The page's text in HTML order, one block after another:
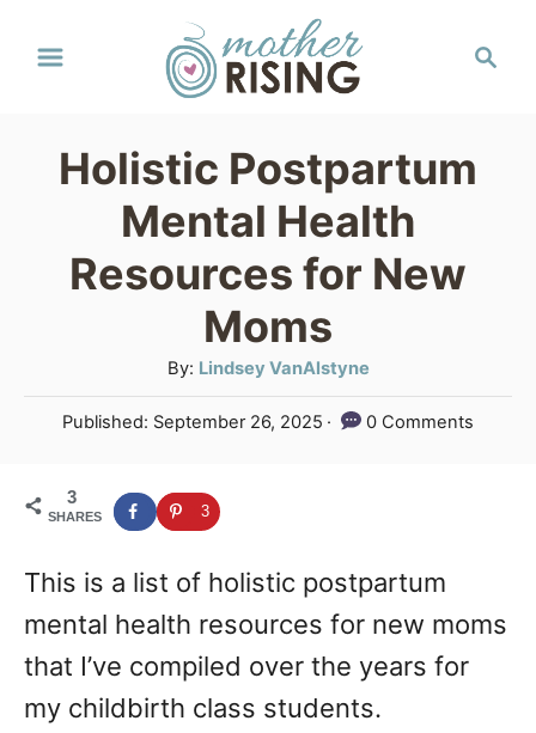
c
Holistic Postpartum
Mental Health
Resources for New
Moms
By: A
u
t
o
r
Lindsey VanAlstyne
P
t
e
o
Published: September 26, 2025 0 Comments
3
SHARES 3
This is a list of holistic postpartum
mental health resources for new moms
that I’ve compiled over the years for
my childbirth class students.